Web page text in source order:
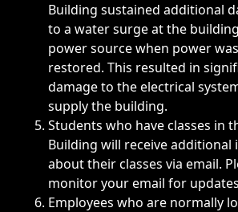
Building sustained additional
to a water surge at the
power source when power
restored. This resulted in
damage to the electrical
supply the building.
Students who have classes in
Building will receive
about their classes via email.
monitor your email for
Employees who are normally